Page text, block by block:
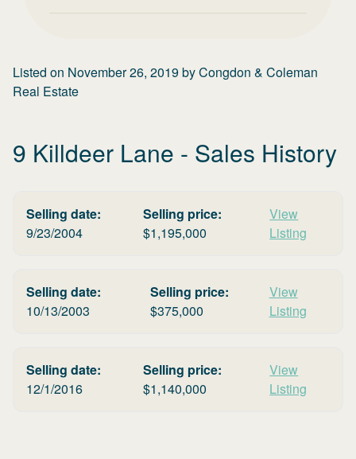
Listed on November 26, 2019byCongdon & Coleman
Real Estate
9 Killdeer Lane - Sales History
Selling date:
9/23/2004
Selling price:
$1,195,000
View
Listing
Selling date:
10/13/2003
Selling price:
$375,000
View
Listing
Selling date:
12/1/2016
Selling price:
$1,140,000
View
Listing